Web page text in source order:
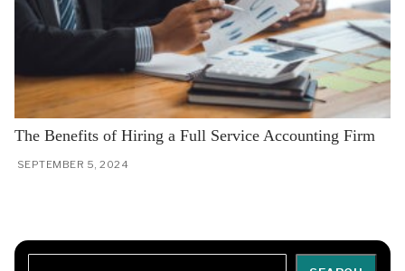
The Benefits of Hiring a Full Service Accounting Firm
SEPTEMBER 5, 2024
Search